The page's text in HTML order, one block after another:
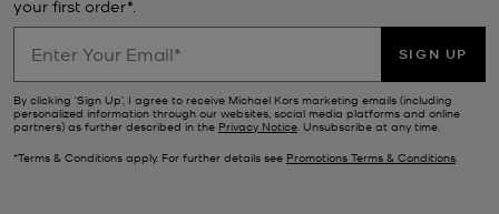
your first order*.
SIGN UP
By clicking ‘Sign Up’, I agree to receive Michael Kors marketing emails (including
personalized information through our websites, social media platforms and online
partners) as further described in the Privacy Notice . Unsubscribe at any time.
*Terms & Conditions apply. For further details see Promotions Terms & Conditions